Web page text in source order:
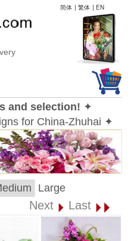
简体 | 繁体 | EN
and selection! ✦
for China-Zhuhai ✦
Large
Next Last